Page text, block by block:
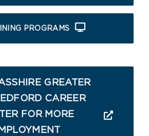
PROGRAMS
GREATER
CAREER
FOR MORE